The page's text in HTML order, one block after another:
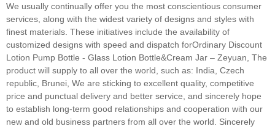
We usually continually offer you the most conscientious consumer
services, along with the widest variety of designs and styles with
finest materials. These initiatives include the availability of
customized designs with speed and dispatch forOrdinary Discount
Lotion Pump Bottle - Glass Lotion Bottle&Cream Jar – Zeyuan, The
product will supply to all over the world, such as: India, Czech
republic, Brunei, We are sticking to excellent quality, competitive
price and punctual delivery and better service, and sincerely hope
to establish long-term good relationships and cooperation with our
new and old business partners from all over the world. Sincerely